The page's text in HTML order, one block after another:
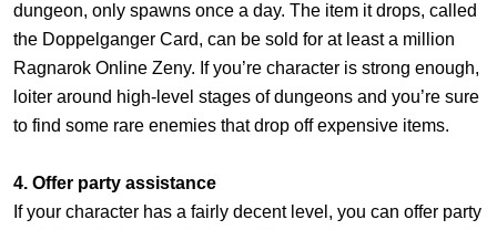
dungeon, only spawns once a day. The item it drops, called
the Doppelganger Card, can be sold for at least a million
Ragnarok Online Zeny. If you’re character is strong enough,
loiter around high-level stages of dungeons and you’re sure
to find some rare enemies that drop off expensive items.
4. Offer party assistance
If your character has a fairly decent level, you can offer party